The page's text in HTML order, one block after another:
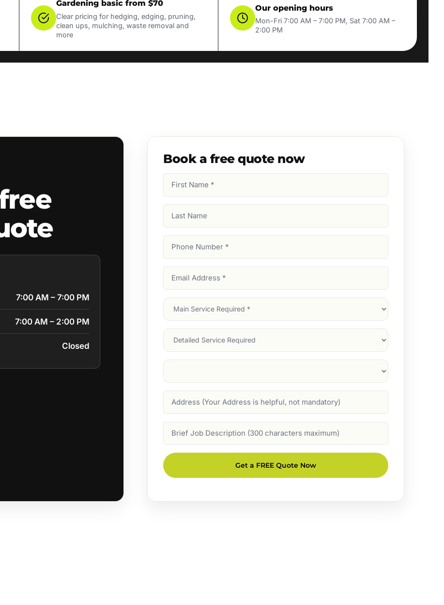
Gardening basic from $70
Clear pricing for hedging, edging, pruning,
clean ups, mulching, waste removal and
more
Our opening hours
Mon-Fri 7:00 AM – 7:00 PM, Sat 7:00 AM –
2:00 PM
7:00 AM – 7:00 PM
7:00 AM – 2:00 PM
Closed
Book a free quote now
Name
Name
Number
Address
Main
Service
Services
Suburb
Description
Get a FREE Quote Now